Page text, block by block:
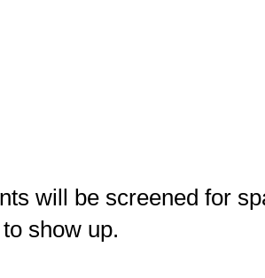
will be screened for
show up.